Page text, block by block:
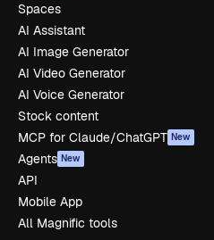
Spaces
AI Assistant
AI Image Generator
AI Video Generator
AI Voice Generator
Stock content
MCP for Claude/ChatGPT New
Agents New
API
Mobile App
All Magnific tools